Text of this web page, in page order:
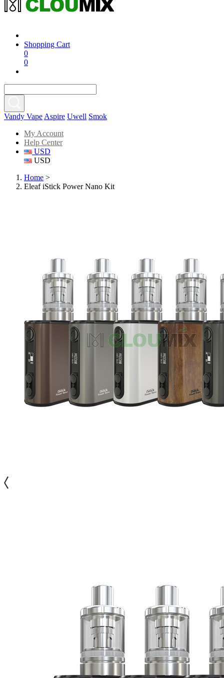
Shopping Cart
0
0
Vandy Vape Aspire Uwell Smok
My Account
Help Center
USD
USD
Home >
Eleaf iStick Power Nano Kit